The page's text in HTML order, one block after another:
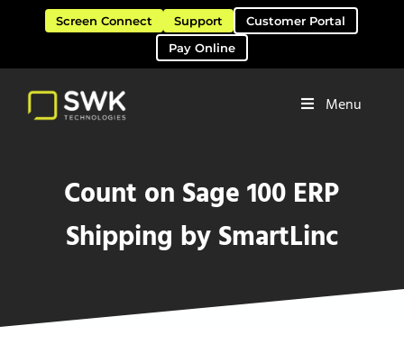
Skip to main content
Skip to header right navigation
Skip to site footer
Screen Connect Support
Customer Portal
Pay Online
Menu
Count on Sage 100 ERP
Shipping by SmartLinc